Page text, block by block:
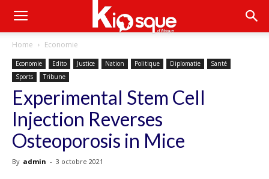
Home Economie
Economie Edito Justice Nation Politique Diplomatie
Santé
Sports
Tribune
Experimental Stem Cell
Injection Reverses
Osteoporosis in Mice
By admin - 3 octobre 2021